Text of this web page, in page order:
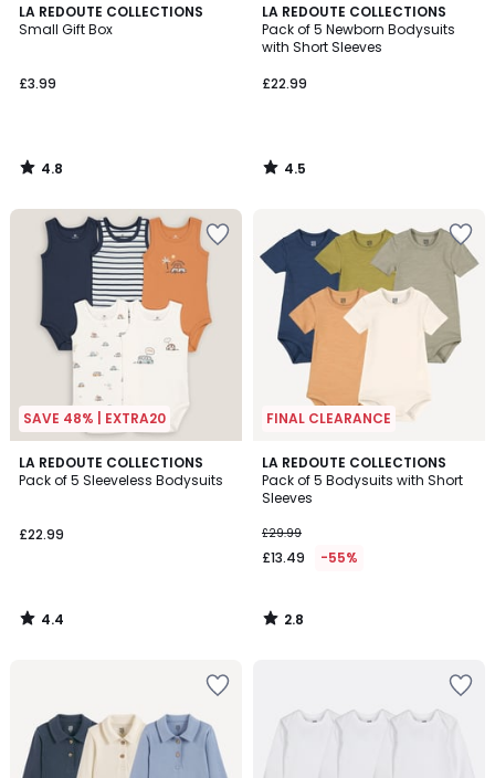
LA REDOUTE COLLECTIONS
Small Gift Box
£3.99
4.8
/ 5
4.8
/
LA REDOUTE COLLECTIONS
Pack of 5 Newborn Bodysuits
with Short Sleeves
£22.99
4.5
/ 5
4.5
/
SAVE 48% | EXTRA20
LA REDOUTE COLLECTIONS
Pack of 5 Sleeveless Bodysuits
£22.99
4.4
/ 5
4.4
/
FINAL CLEARANCE
LA REDOUTE COLLECTIONS
Pack of 5 Bodysuits with Short
Sleeves
£29.99
£13.49 -55%
2.8
/ 5
2.8
/